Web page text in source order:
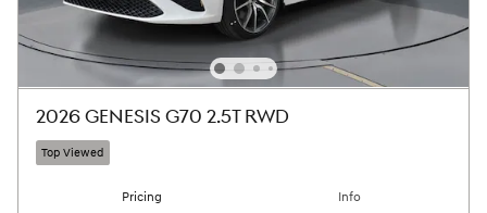
2026 GENESIS G70 2.5T RWD
Top Viewed
Pricing Info